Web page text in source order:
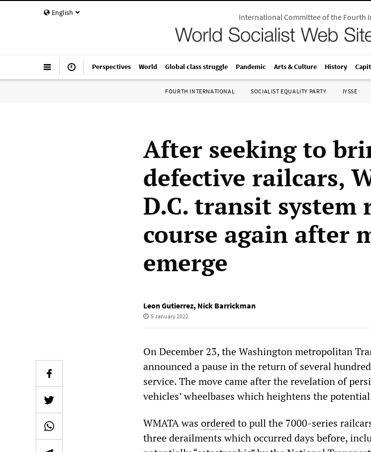
English International Committee of the Fourth
Perspectives World Global class struggle Pandemic Arts & Culture History
FOURTH INTERNATIONAL SOCIALIST EQUALITY PARTY IYSSE
After seeking to
defective railcars,
D.C. transit system
course again after
emerge
Leon Gutierrez, Nick Barrickman
5 January 2022
On December 23, the Washington metropolitan
announced a pause in the return of several
service. The move came after the revelation of
vehicles’ wheelbases which heightens the
WMATA was orderedto pull the 7000-series
three derailments which occurred days before,